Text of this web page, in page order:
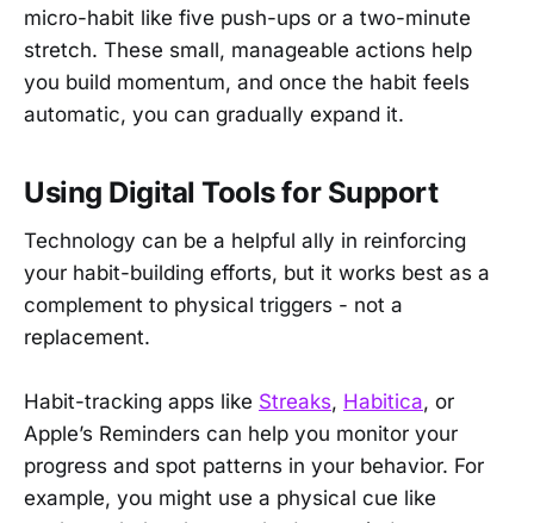
micro-habit like five push-ups or a two-minute
stretch. These small, manageable actions help
you build momentum, and once the habit feels
automatic, you can gradually expand it.
Using Digital Tools for Support
Technology can be a helpful ally in reinforcing
your habit-building efforts, but it works best as a
complement to physical triggers - not a
replacement.
Habit-tracking apps like Streaks, Habitica, or
Apple’s Reminders can help you monitor your
progress and spot patterns in your behavior. For
example, you might use a physical cue like